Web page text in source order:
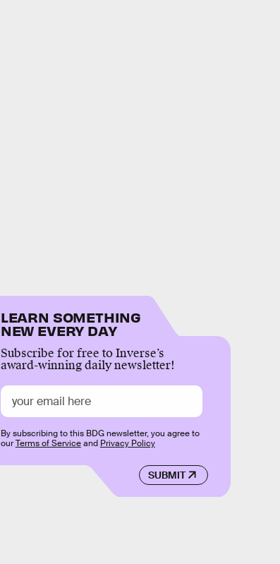
LEARN SOMETHING
NEW EVERY DAY
Subscribe for free to Inverse’s
award-winning daily newsletter!
SUBMIT
By subscribing to this BDG newsletter, you agree to
ourTerms of Serviceand Privacy Policy